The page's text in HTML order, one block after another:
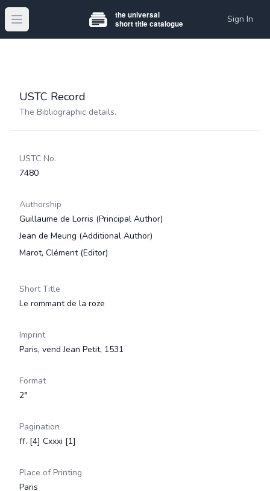
Open main menu Sign In
USTC Record
The Bibliographic details.
USTC No.
7480
Authorship
Guillaume de Lorris (Principal Author)
Jean de Meung (Additional Author)
Marot, Clément (Editor)
Short Title
Le rommant de la roze
Imprint
Paris, vend Jean Petit, 1531
Format
2°
Pagination
ff. [4] Cxxxi [1]
Place of Printing
Paris